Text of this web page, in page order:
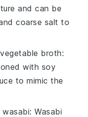
and can be
coarse salt to
vegetable broth:
with soy
to mimic the
wasabi: Wasabi